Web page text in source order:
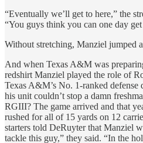
“Eventually we’ll get to here,” the
“You guys think you can one day get
Without stretching, Manziel jumped
And when Texas A&M was
redshirt Manziel played the role of
Texas A&M’s No. 1-ranked
his unit couldn’t stop a damn
RGIII? The game arrived and that
rushed for all of 15 yards on 12
starters told DeRuyter that Manziel
tackle this guy,” they said. “In the